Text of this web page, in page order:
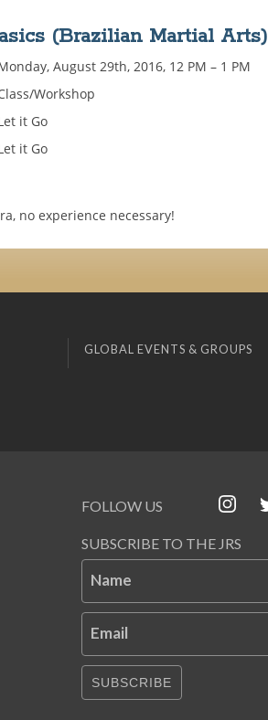
(Brazilian Martial Arts)
August 29th, 2016, 12 PM – 1 PM
Workshop
it Go
it Go
no experience necessary!
GLOBAL EVENTS & GROUPS
FOLLOW US
SUBSCRIBE TO THE JRS
Name
Email
SUBSCRIBE